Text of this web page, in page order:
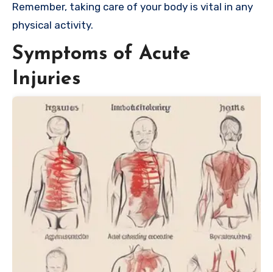
Remember, taking care of your body is vital in any
physical activity.
Symptoms of Acute
Injuries